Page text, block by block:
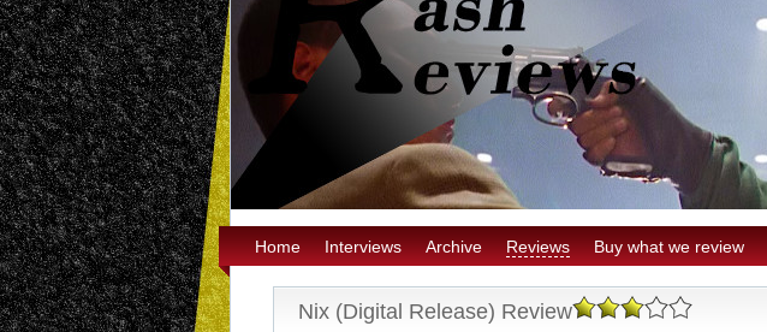
Home Interviews Archive Reviews Buy what we review
Nix (Digital Release) Review